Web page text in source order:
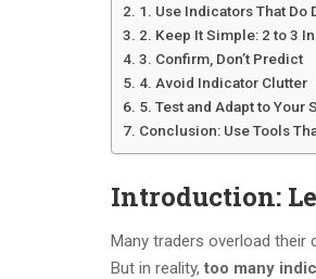
1. Use Indicators That Do
2. Keep It Simple: 2 to 3
3. Confirm, Don’t Predict
4. Avoid Indicator Clutter
5. Test and Adapt to Your
Conclusion: Use Tools
Introduction:
Many traders overload their
But in reality, too many